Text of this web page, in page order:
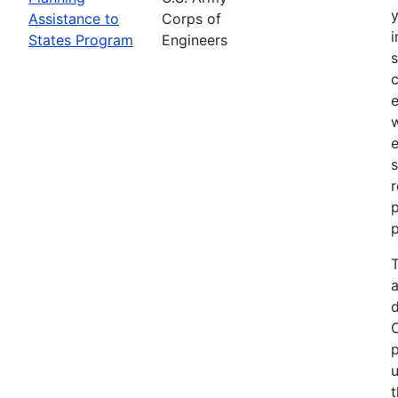
Assistance to
States Program
Corps of
Engineers